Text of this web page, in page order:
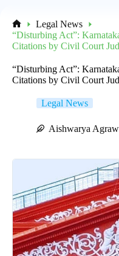
Home
Legal News
“Disturbing Act”:
Citations by Civil Court
“Disturbing Act”:
Citations by Civil Court
Legal News
Aishwarya